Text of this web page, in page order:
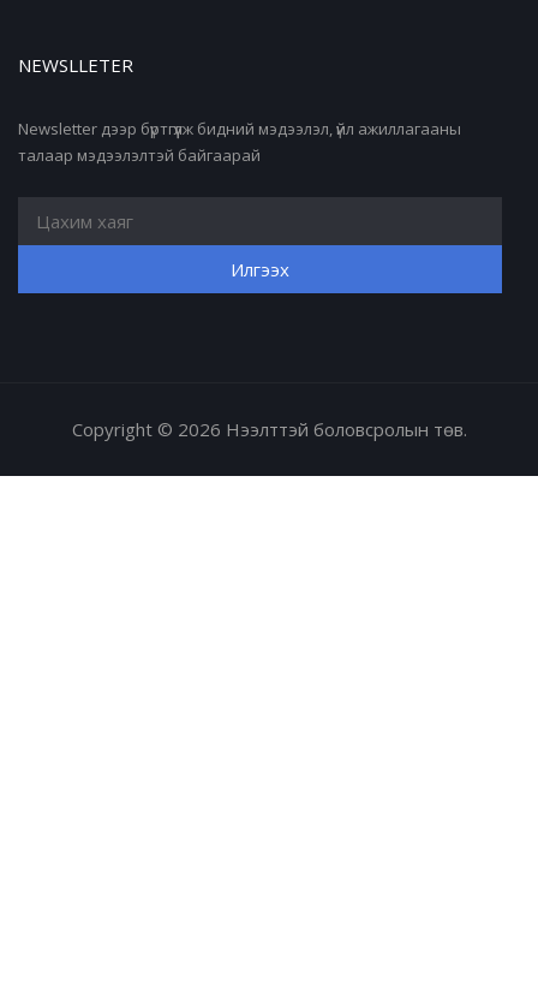
NEWSLLETER
Newsletter дээр бүртгүүлж бидний мэдээлэл, үйл ажиллагааны
талаар мэдээлэлтэй байгаарай
Copyright © 2026 Нээлттэй боловсролын төв.